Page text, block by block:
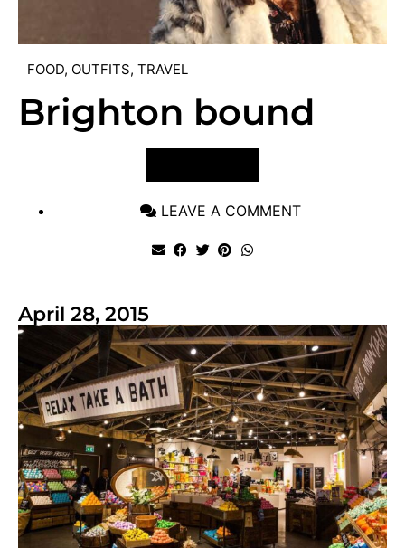
FOOD, OUTFITS, TRAVEL
Brighton bound
LEAVE A COMMENT
April 28, 2015